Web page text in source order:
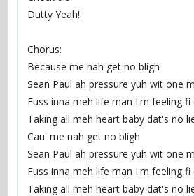
Dutty Yeah!
Chorus:
Because me nah get no bligh
Sean Paul ah pressure yuh wit one
Fuss inna meh life man I'm feeling fi
Taking all meh heart baby dat's no
Cau' me nah get no bligh
Sean Paul ah pressure yuh wit one
Fuss inna meh life man I'm feeling fi
Taking all meh heart baby dat's no